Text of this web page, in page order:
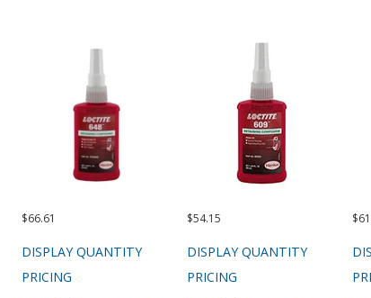
$66.61
DISPLAY QUANTITY
PRICING
$54.15
DISPLAY QUANTITY
PRICING